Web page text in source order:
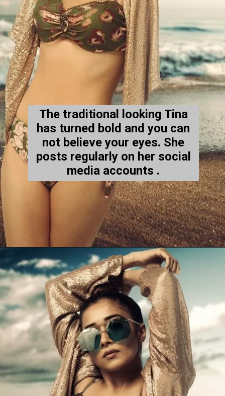
The traditional looking Tina
has turned bold and you can
not believe your eyes. She
posts regularly on her social
media accounts .